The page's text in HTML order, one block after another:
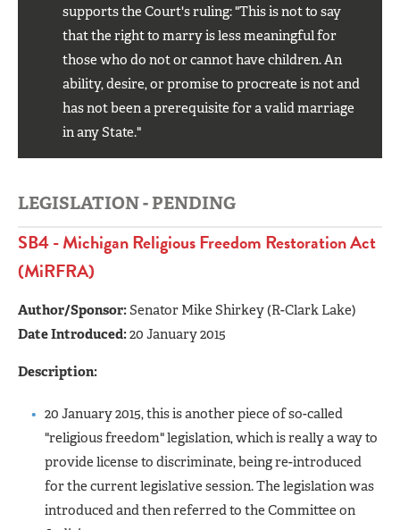
supports the Court's ruling: "This is not to say
that the right to marry is less meaningful for
those who do not or cannot have children. An
ability, desire, or promise to procreate is not and
has not been a prerequisite for a valid marriage
in any State."
LEGISLATION - PENDING
SB4 - Michigan Religious Freedom Restoration Act
(MiRFRA)
Author/Sponsor:Senator Mike Shirkey (R-Clark Lake)
Date Introduced:20 January 2015
Description:
20 January 2015, this is another piece of so-called
"religious freedom" legislation, which is really a way to
provide license to discriminate, being re-introduced
for the current legislative session. The legislation was
introduced and then referred to the Committee on